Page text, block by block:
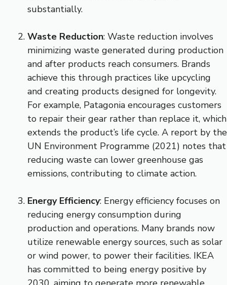
substantially.
Waste Reduction: Waste reduction involves
minimizing waste generated during production
and after products reach consumers. Brands
achieve this through practices like upcycling
and creating products designed for longevity.
For example, Patagonia encourages customers
to repair their gear rather than replace it, which
extends the product’s life cycle. A report by the
UN Environment Programme (2021) notes that
reducing waste can lower greenhouse gas
emissions, contributing to climate action.
Energy Efficiency: Energy efficiency focuses on
reducing energy consumption during
production and operations. Many brands now
utilize renewable energy sources, such as solar
or wind power, to power their facilities. IKEA
has committed to being energy positive by